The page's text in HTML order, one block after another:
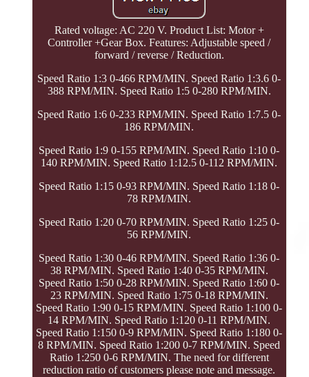
Rated voltage: AC 220 V. Product List: Motor +
Controller +Gear Box. Features: Adjustable speed /
forward / reverse / Reduction.
Speed Ratio 1:3 0-466 RPM/MIN. Speed Ratio 1:3.6 0-
388 RPM/MIN. Speed Ratio 1:5 0-280 RPM/MIN.
Speed Ratio 1:6 0-233 RPM/MIN. Speed Ratio 1:7.5 0-
186 RPM/MIN.
Speed Ratio 1:9 0-155 RPM/MIN. Speed Ratio 1:10 0-
140 RPM/MIN. Speed Ratio 1:12.5 0-112 RPM/MIN.
Speed Ratio 1:15 0-93 RPM/MIN. Speed Ratio 1:18 0-
78 RPM/MIN.
Speed Ratio 1:20 0-70 RPM/MIN. Speed Ratio 1:25 0-
56 RPM/MIN.
Speed Ratio 1:30 0-46 RPM/MIN. Speed Ratio 1:36 0-
38 RPM/MIN. Speed Ratio 1:40 0-35 RPM/MIN.
Speed Ratio 1:50 0-28 RPM/MIN. Speed Ratio 1:60 0-
23 RPM/MIN. Speed Ratio 1:75 0-18 RPM/MIN.
Speed Ratio 1:90 0-15 RPM/MIN. Speed Ratio 1:100 0-
14 RPM/MIN. Speed Ratio 1:120 0-11 RPM/MIN.
Speed Ratio 1:150 0-9 RPM/MIN. Speed Ratio 1:180 0-
8 RPM/MIN. Speed Ratio 1:200 0-7 RPM/MIN. Speed
Ratio 1:250 0-6 RPM/MIN. The need for different
reduction ratio of customers please note and message.